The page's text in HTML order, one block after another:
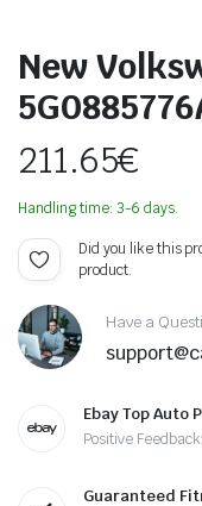
New
211.65€
Handling time: 3-6 days.
Did you like this
product.
Have a
Ebay Top Auto
Positive
Guaranteed